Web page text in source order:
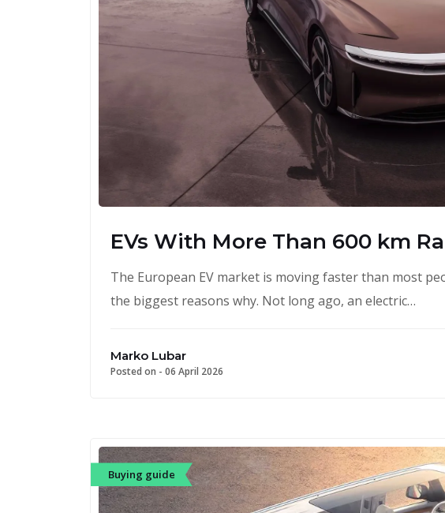
EVs With More Than 600 km
The European EV market is moving faster than most
the biggest reasons why. Not long ago, an electric…
Marko Lubar
Posted on - 06 April 2026
Buying guide